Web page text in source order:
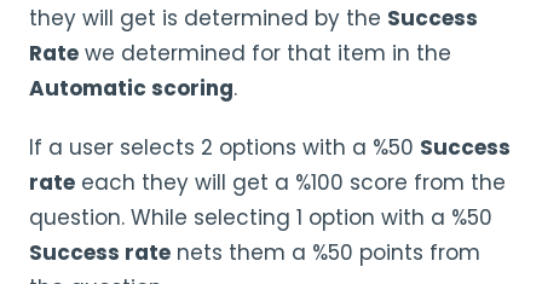
they will get is determined by the Success
Rate we determined for that item in the
Automatic scoring.
If a user selects 2 options with a %50 Success
rate each they will get a %100 score from the
question. While selecting 1 option with a %50
Success rate nets them a %50 points from